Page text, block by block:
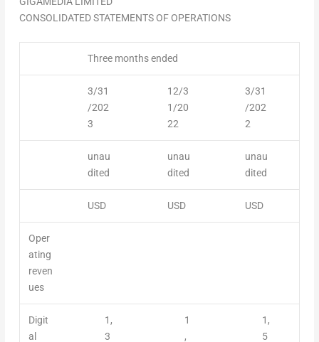
CONSOLIDATED STATEMENTS OF OPERATIONS
Three months ended
3/31
/202
3
12/3
1/20
22
3/31
/202
2
unau
dited
unau
dited
unau
dited
USD USD USD
Oper
ating
reven
ues
Digit
al
1,
3
1
,
1,
5